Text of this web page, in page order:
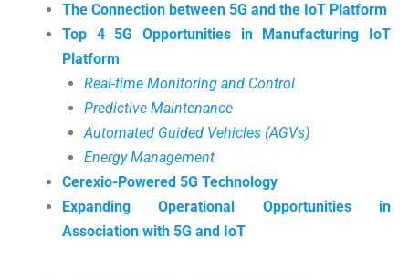
The Connection between 5G and the IoT Platform
Top 4 5G Opportunities in Manufacturing IoT
Platform
Real-time Monitoring and Control
Predictive Maintenance
Automated Guided Vehicles (AGVs)
Energy Management
Cerexio-Powered 5G Technology
Expanding Operational Opportunities in
Association with 5G and IoT